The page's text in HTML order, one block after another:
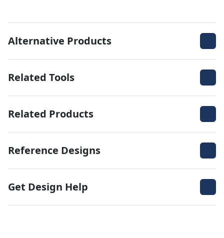
Alternative Products
Related Tools
Related Products
Reference Designs
Get Design Help